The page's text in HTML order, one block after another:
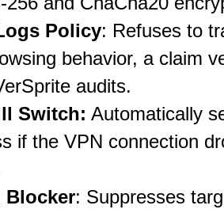
Policy: Refuses to
behavior, a claim
audits.
Switch: Automatically
if the VPN connection
Blocker: Suppresses